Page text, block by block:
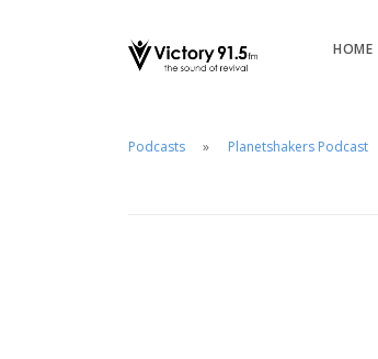
HOME
Podcasts Planetshakers Podcast